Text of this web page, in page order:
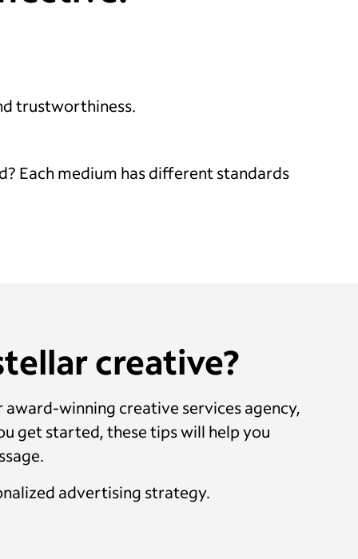
trustworthiness.
Each medium has different standards
creative?
winning creative services agency,
get started, these tips will help you
advertising strategy.